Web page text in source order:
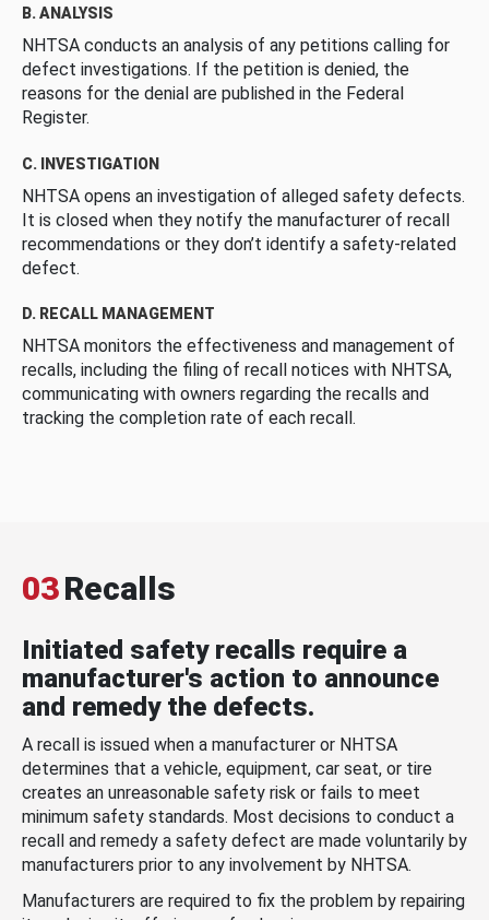
B. ANALYSIS
NHTSA conducts an analysis of any petitions calling for
defect investigations. If the petition is denied, the
reasons for the denial are published in the Federal
Register.
C. INVESTIGATION
NHTSA opens an investigation of alleged safety defects.
It is closed when they notify the manufacturer of recall
recommendations or they don’t identify a safety-related
defect.
D. RECALL MANAGEMENT
NHTSA monitors the effectiveness and management of
recalls, including the filing of recall notices with NHTSA,
communicating with owners regarding the recalls and
tracking the completion rate of each recall.
03Recalls
Initiated safety recalls require a
manufacturer's action to announce
and remedy the defects.
A recall is issued when a manufacturer or NHTSA
determines that a vehicle, equipment, car seat, or tire
creates an unreasonable safety risk or fails to meet
minimum safety standards. Most decisions to conduct a
recall and remedy a safety defect are made voluntarily by
manufacturers prior to any involvement by NHTSA.
Manufacturers are required to fix the problem by repairing